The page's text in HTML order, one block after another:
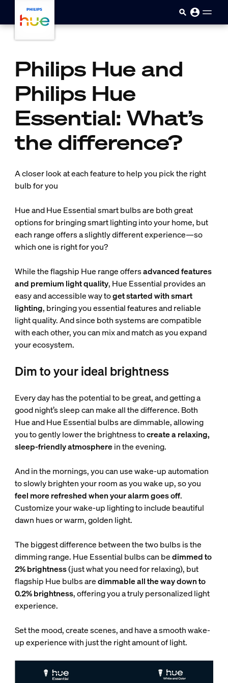
Philips Hue and
Philips Hue
Essential: What’s
the difference?
A closer look at each feature to help you pick the right
bulb for you
Hue and Hue Essential smart bulbs are both great
options for bringing smart lighting into your home, but
each range offers a slightly different experience—so
which one is right for you?
While the flagship Hue range offersadvanced features
and premium light quality, Hue Essential provides an
easy and accessible way toget started with smart
lighting, bringing you essential features and reliable
light quality. And since both systems are compatible
with each other, you can mix and match as you expand
your ecosystem.
Dim to your ideal brightness
Every day has the potential to be great, and getting a
good night’s sleep can make all the difference. Both
Hue and Hue Essential bulbs are dimmable, allowing
you to gently lower the brightness tocreate a relaxing,
sleep-friendly atmospherein the evening.
And in the mornings, you can use wake-up automation
to slowly brighten your room as you wake up, so you
feel more refreshed when your alarm goes off.
Customize your wake-up lighting to include beautiful
dawn hues or warm, golden light.
The biggest difference between the two bulbs is the
dimming range. Hue Essential bulbs can bedimmed to
2% brightness(just what you need for relaxing), but
flagship Hue bulbs aredimmable all the way down to
0.2% brightness, offering you a truly personalized light
experience.
Set the mood, create scenes, and have a smooth wake-
up experience with just the right amount of light.